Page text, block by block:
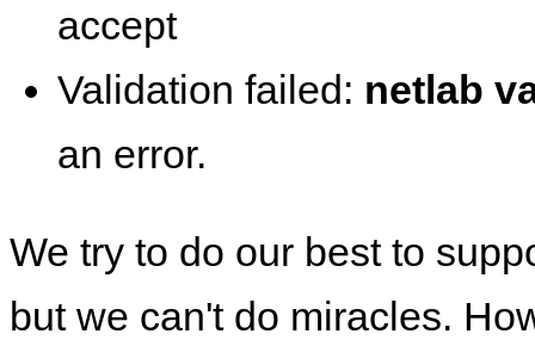
accept
Validation failed: netlab
an error.
We try to do our best to
but we can't do miracles.